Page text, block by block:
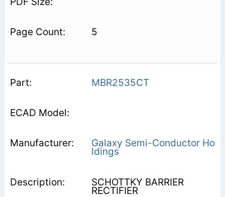
5
MBR2535CT
Galaxy Semi-Conductor Ho
ldings
SCHOTTKY BARRIER
RECTIFIER